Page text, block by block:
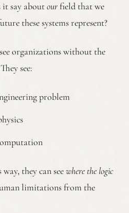
it say aboutourfield that we
these systems represent?
organizations without the
see:
problem
they can seewhere the logic
limitations from the